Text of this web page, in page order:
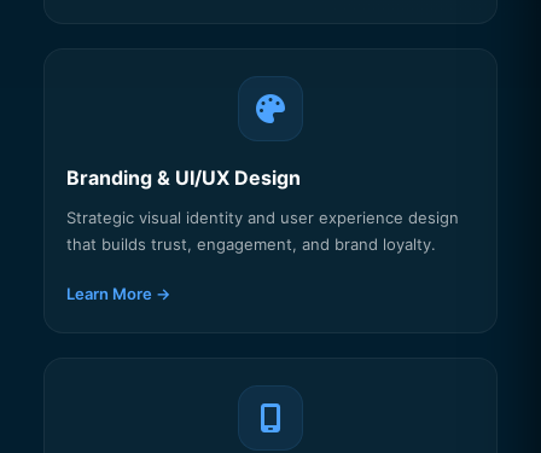
Branding & UI/UX Design
Strategic visual identity and user experience design
that builds trust, engagement, and brand loyalty.
Learn More →